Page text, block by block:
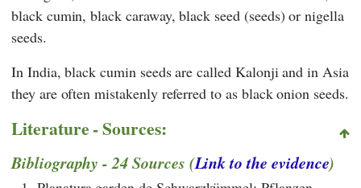
black cumin, black caraway, black seed (seeds) or nigella
seeds.
In India, black cumin seeds are called Kalonji and in Asia
they are often mistakenly referred to as black onion seeds.
Literature - Sources:
Bibliography - 24 Sources (Link to the evidence)